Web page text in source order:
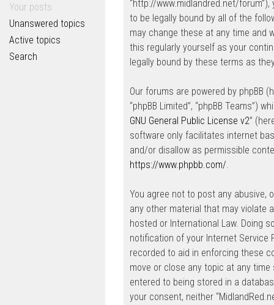
Your posts
Unanswered topics
Active topics
Search
“http://www.midlandred.net/
to be legally bound by all of the
may change these at any time and
this regularly yourself as your
legally bound by these terms as
Our forums are powered by phpBB
“phpBB Limited”, “phpBB Teams”)
GNU General Public License v2”
software only facilitates internet
and/or disallow as permissible
https://www.phpbb.com/.
You agree not to post any abusive,
any other material that may violate
hosted or International Law. Doing
notification of your Internet Service
recorded to aid in enforcing these
move or close any topic at any
entered to being stored in a
your consent, neither